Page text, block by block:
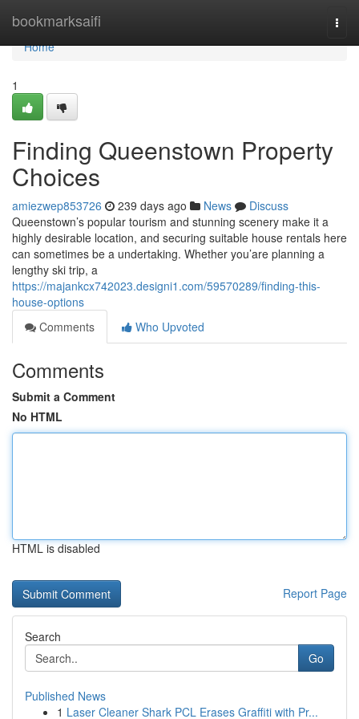
bookmarksaifi
Home
Home
1
Finding Queenstown Property
Choices
amiezwep853726 239 days ago News
Discuss
Queenstown’s popular tourism and stunning scenery make it a
highly desirable location, and securing suitable house rentals here
can sometimes be a undertaking. Whether you’are planning a
lengthy ski trip, a
https://majankcx742023.designi1.com/59570289/finding-this-
house-options
Comments
Who Upvoted
Comments
Submit a Comment
No HTML
HTML is disabled
Report Page
Search
Go
Published News
1 Laser Cleaner Shark PCL Erases Graffiti with Pr...